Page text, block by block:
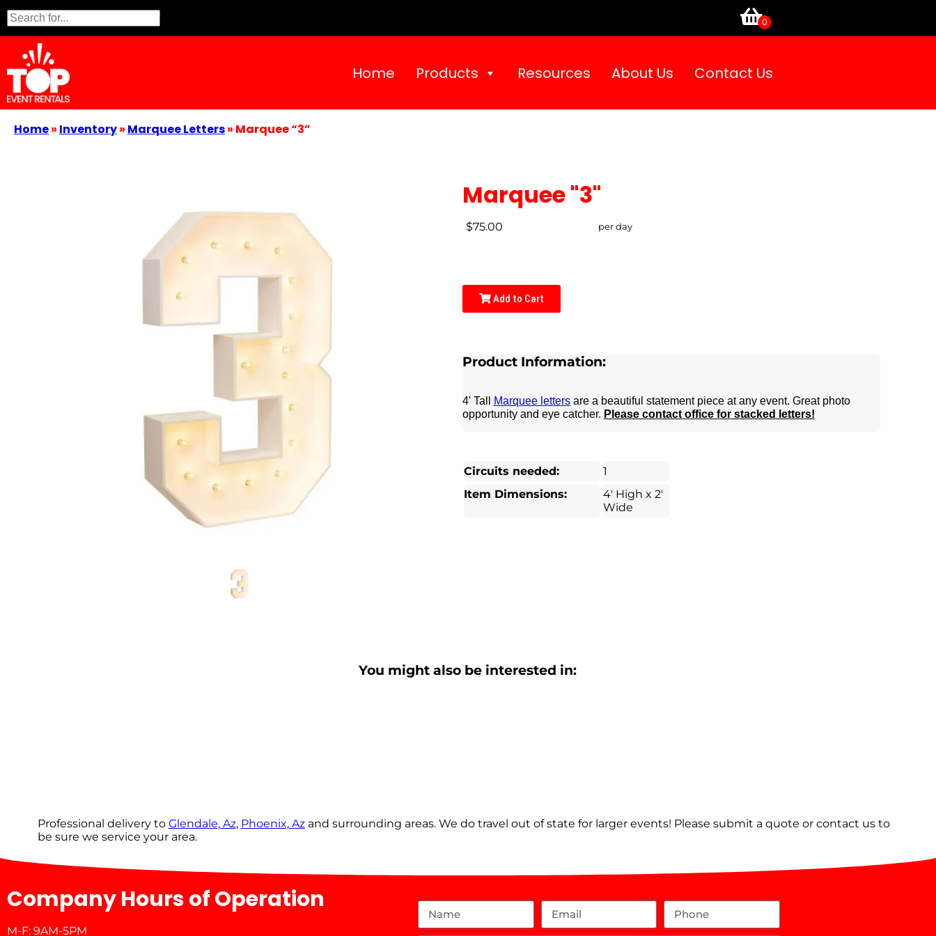
Home Products Resources About Us Contact Us
Home» Inventory» Marquee Letters» Marquee “3”
Marquee "3"
$75.00 per day
Add to Cart
Product Information:
4' Tall Marquee lettersare a beautiful statement piece at any event. Great photo
opportunity and eye catcher. Please contact office for stacked letters!
Circuits needed:
1
Item Dimensions:
4' High x 2'
Wide
You might also be interested in:
Professional delivery to Glendale, Az, Phoenix, Azand surrounding areas. We do travel out of state for larger events! Please submit a quote or contact us to
be sure we service your area.
Company Hours of Operation
M-F: 9AM-5PM